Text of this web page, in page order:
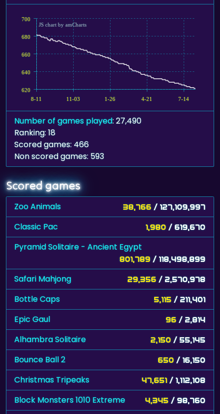
8-11 11-03 1-26 4-21 7-14
620
640
660
680
700
JS chart by amCharts
Number of games played: 27,490
Ranking: 18
Scored games: 466
Non scored games: 593
Scored games
Zoo Animals 38,766 / 127,109,997
Classic Pac 1,980 / 619,670
Pyramid Solitaire - Ancient Egypt
801,789 / 118,498,899
Safari Mahjong 29,356 / 2,570,978
Bottle Caps 5,115 / 211,401
Epic Gaul 96 / 2,814
Alhambra Solitaire 2,150 / 55,145
Bounce Ball 2 650 / 16,150
Christmas Tripeaks 47,651 / 1,112,108
Block Monsters 1010 Extreme 4,345 / 98,760